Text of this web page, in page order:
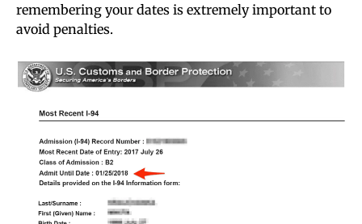
remembering your dates is extremely important to
avoid penalties.